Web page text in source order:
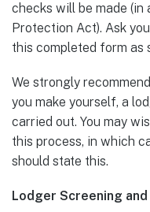
checks will be made
Protection Act). Ask
this completed form as
We strongly
you make yourself, a
carried out. You may
this process, in which
should state this.
Lodger Screening